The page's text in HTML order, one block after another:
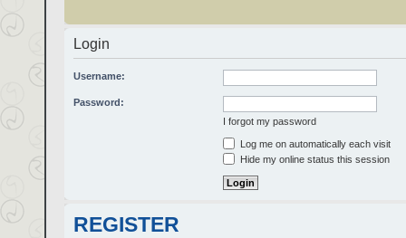
Login
Username:
Password:
I forgot my password
Log me on automatically each visit
Hide my online status this session
REGISTER